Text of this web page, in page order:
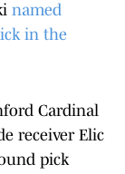
named
in the
Cardinal
receiver Elic
pick